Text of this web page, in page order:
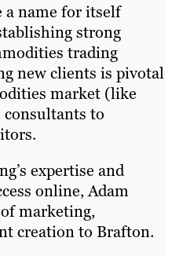
a name for itself
strong
trading
new clients is pivotal
market (like
to
expertise and
online, Adam
marketing,
creation to Brafton.